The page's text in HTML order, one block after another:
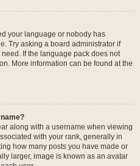
your language or nobody has
Try asking a board administrator if
If the language pack does not
More information can be found at the
along with a username when viewing
with your rank, generally in
how many posts you have made or
larger, image is known as an avatar